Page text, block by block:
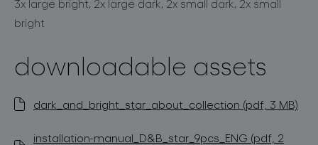
3x large bright, 2x large dark, 2x small dark, 2x small
bright
downloadable assets
dark_and_bright_star_about_collection (pdf, 3 MB)
installation-manual_D&B_star_9pcs_ENG (pdf, 2